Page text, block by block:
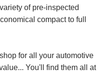
of pre-inspected
compact to full
for all your automotive
You'll find them all at